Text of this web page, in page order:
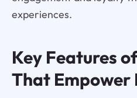
experiences.
Key Features
That Empower